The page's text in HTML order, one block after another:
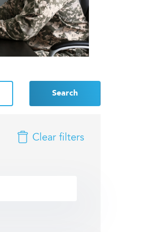
Search
Clear filters